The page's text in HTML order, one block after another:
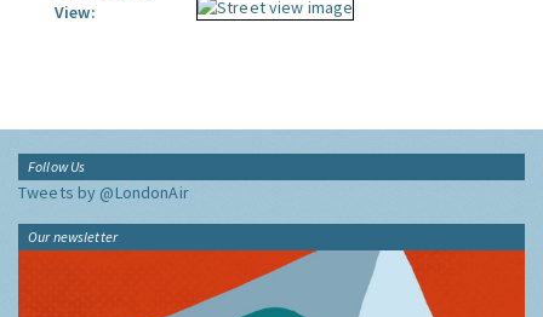
View:
Follow Us
Tweets by @LondonAir
Our newsletter